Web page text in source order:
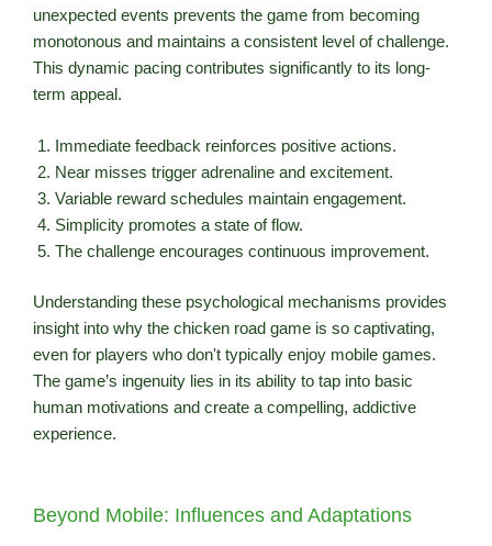
unexpected events prevents the game from becoming
monotonous and maintains a consistent level of challenge.
This dynamic pacing contributes significantly to its long-
term appeal.
Immediate feedback reinforces positive actions.
Near misses trigger adrenaline and excitement.
Variable reward schedules maintain engagement.
Simplicity promotes a state of flow.
The challenge encourages continuous improvement.
Understanding these psychological mechanisms provides
insight into why the chicken road game is so captivating,
even for players who don't typically enjoy mobile games.
The game’s ingenuity lies in its ability to tap into basic
human motivations and create a compelling, addictive
experience.
Beyond Mobile: Influences and Adaptations